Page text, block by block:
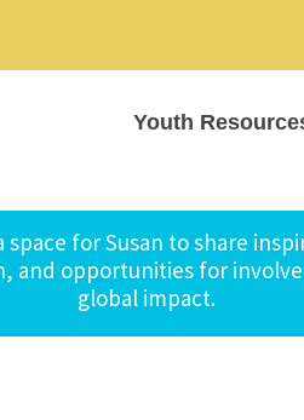
Youth
space for Susan to share
and opportunities for
global impact.